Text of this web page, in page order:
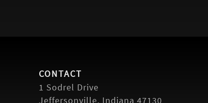
CONTACT
1 Sodrel Drive
Jeffersonville, Indiana 47130